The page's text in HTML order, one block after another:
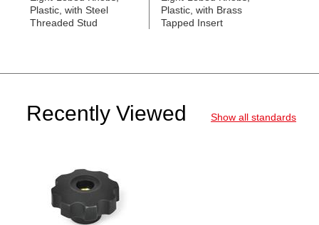
Plastic, with Steel
Threaded Stud
Plastic, with Brass
Tapped Insert
Recently Viewed Show all standards